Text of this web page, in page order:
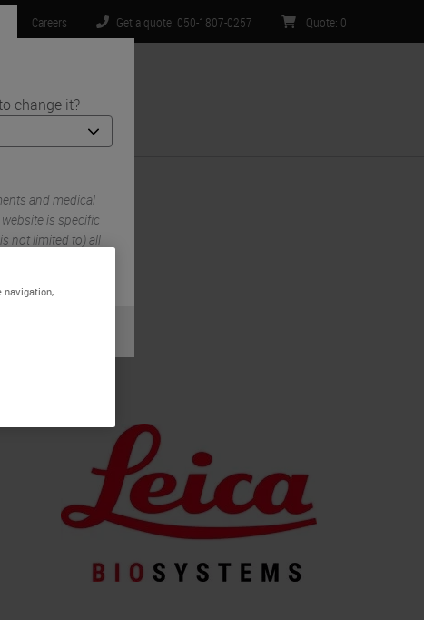
change it?
and medical
is specific
not limited to) all
Careers Get a quote: 050-1807-0257 Quote: 0
navigation,